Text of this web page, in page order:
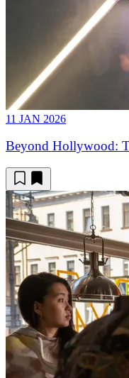
11 JAN 2026
Beyond Hollywood: